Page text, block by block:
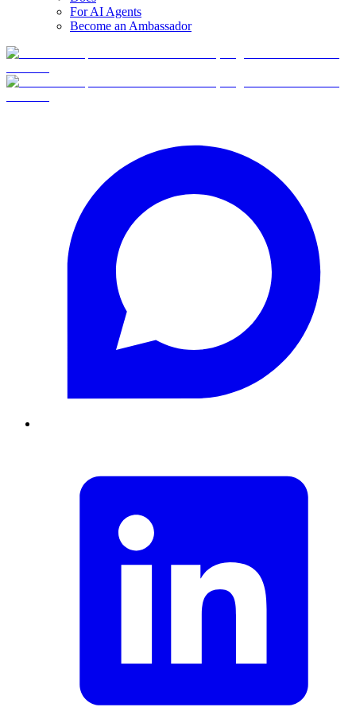
For AI Agents
Become an Ambassador